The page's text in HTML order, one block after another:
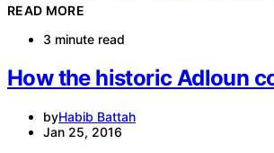
READ MORE
3 minute read
How the historic Adloun
byHabib Battah
Jan 25, 2016